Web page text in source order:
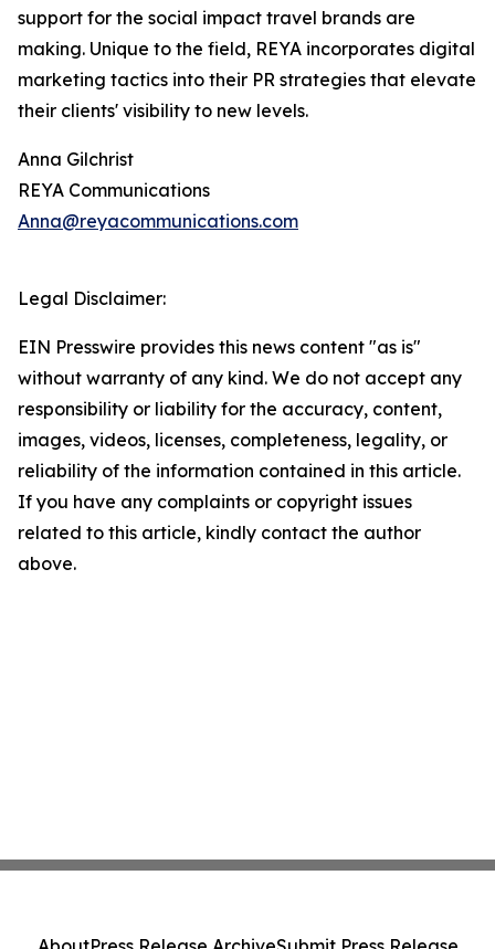
support for the social impact travel brands are
making. Unique to the field, REYA incorporates digital
marketing tactics into their PR strategies that elevate
their clients' visibility to new levels.
Anna Gilchrist
REYA Communications
Anna@reyacommunications.com
Legal Disclaimer:
EIN Presswire provides this news content "as is"
without warranty of any kind. We do not accept any
responsibility or liability for the accuracy, content,
images, videos, licenses, completeness, legality, or
reliability of the information contained in this article.
If you have any complaints or copyright issues
related to this article, kindly contact the author
above.